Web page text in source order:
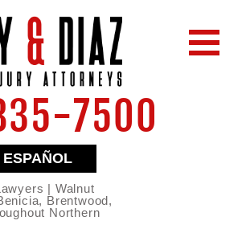
| Walnut
Brentwood,
Northern
7500